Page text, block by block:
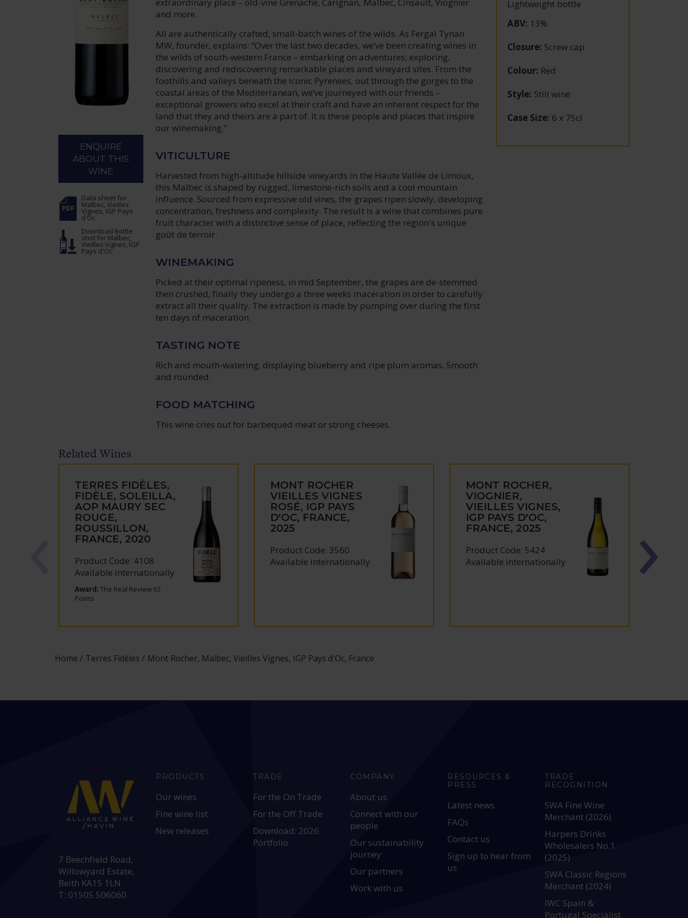
and more.
All are authentically crafted, small-batch wines of the wilds. As Fergal Tynan
MW, founder, explains: “Over the last two decades, we’ve been creating wines in
the wilds of south-western France – embarking on adventures; exploring,
discovering and rediscovering remarkable places and vineyard sites. From the
foothills and valleys beneath the iconic Pyrenees, out through the gorges to the
coastal areas of the Mediterranean, we’ve journeyed with our friends –
exceptional growers who excel at their craft and have an inherent respect for the
land that they and theirs are a part of. It is these people and places that inspire
our winemaking.”
VITICULTURE
Harvested from high-altitude hillside vineyards in the Haute Vallée de Limoux,
this Malbec is shaped by rugged, limestone-rich soils and a cool mountain
influence. Sourced from expressive old vines, the grapes ripen slowly, developing
concentration, freshness and complexity. The result is a wine that combines pure
fruit character with a distinctive sense of place, reflecting the region's unique
goût de terroir.
WINEMAKING
Picked at their optimal ripeness, in mid September, the grapes are de-stemmed
then crushed, finally they undergo a three weeks maceration in order to carefully
extract all their quality. The extraction is made by pumping over during the first
ten days of maceration.
TASTING NOTE
Rich and mouth-watering, displaying blueberry and ripe plum aromas. Smooth
and rounded.
FOOD MATCHING
This wine cries out for barbequed meat or strong cheeses.
ENQUIRE
ABOUT THIS
WINE
Data sheet for
Malbec, Vieilles
Vignes, IGP Pays
d'Oc
Download Bottle
shot for Malbec,
Vieilles Vignes, IGP
Pays d'Oc
Lightweight bottle
ABV: 13%
Closure: Screw cap
Colour: Red
Style: Still wine
Case Size: 6 x 75cl
Related Wines
TERRES FIDÈLES,
FIDÈLE, SOLEILLA,
AOP MAURY SEC
ROUGE,
ROUSSILLON,
FRANCE, 2020
Product Code: 4108
Available internationally
Award: The Real Review 92
Points
MONT ROCHER
VIEILLES VIGNES
ROSÉ, IGP PAYS
D'OC, FRANCE,
2025
Product Code: 3560
Available internationally
MONT ROCHER,
VIOGNIER,
VIEILLES VIGNES,
IGP PAYS D'OC,
FRANCE, 2025
Product Code: 5424
Available internationally
Home Terres Fidèles Mont Rocher, Malbec, Vieilles Vignes, IGP Pays d'Oc, France
7 Beechfield Road,
Willowyard Estate,
Beith KA15 1LN
T: 01505 506060
PRODUCTS
Our wines
Fine wine list
New releases
TRADE
For the On Trade
For the Off Trade
Download: 2026
Portfolio
COMPANY
About us
Connect with our
people
Our sustainability
journey
Our partners
Work with us
RESOURCES &
PRESS
Latest news
FAQs
Contact us
Sign up to hear from
us
TRADE
RECOGNITION
SWA Fine Wine
Merchant (2026)
Harpers Drinks
Wholesalers No.1
(2025)
SWA Classic Regions
Merchant (2024)
IWC Spain &
Portugal Specialist